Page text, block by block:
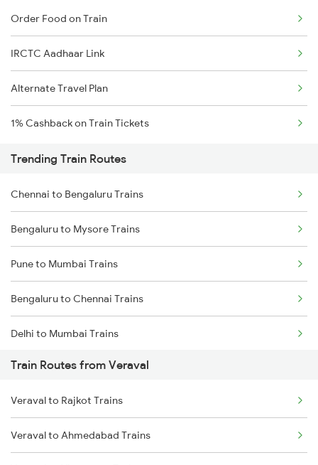
Order Food on Train
IRCTC Aadhaar Link
Alternate Travel Plan
1% Cashback on Train Tickets
Trending Train Routes
Chennai to Bengaluru Trains
Bengaluru to Mysore Trains
Pune to Mumbai Trains
Bengaluru to Chennai Trains
Delhi to Mumbai Trains
Mumbai to Pune Trains
Delhi to Jammu Trains
Mumbai to Delhi Trains
Train Routes from Veraval
Veraval to Rajkot Trains
Veraval to Ahmedabad Trains